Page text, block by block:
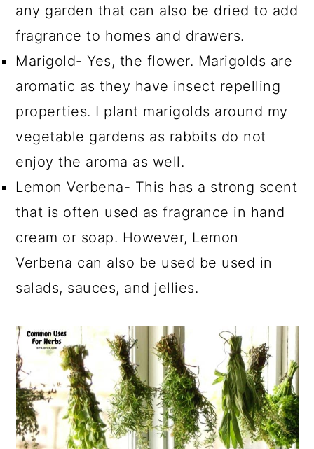
any garden that can also be dried to add
fragrance to homes and drawers.
Marigold- Yes, the flower. Marigolds are
aromatic as they have insect repelling
properties. I plant marigolds around my
vegetable gardens as rabbits do not
enjoy the aroma as well.
Lemon Verbena- This has a strong scent
that is often used as fragrance in hand
cream or soap. However, Lemon
Verbena can also be used be used in
salads, sauces, and jellies.